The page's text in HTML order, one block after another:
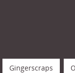
Gingerscraps